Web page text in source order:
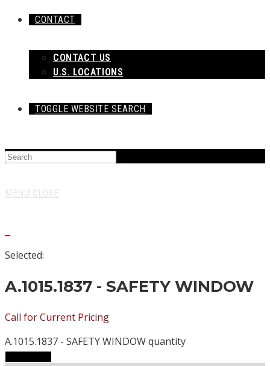
CONTACT
CONTACT US
U.S. LOCATIONS
TOGGLE WEBSITE SEARCH
Selected:
A.1015.1837 - SAFETY WINDOW
Call for Current Pricing
A.1015.1837 - SAFETY WINDOW quantity